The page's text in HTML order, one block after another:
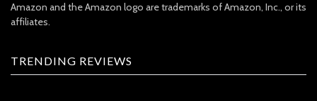
Amazon and the Amazon logo are trademarks of Amazon, Inc., or its
affiliates.
TRENDING REVIEWS